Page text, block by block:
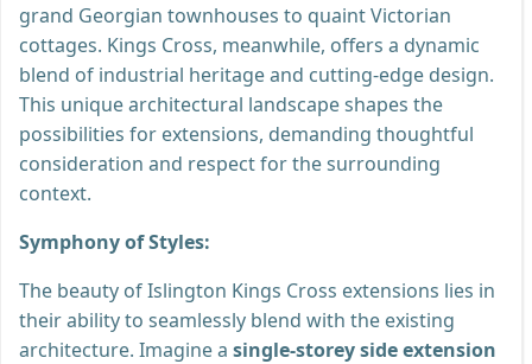
grand Georgian townhouses to quaint Victorian
cottages. Kings Cross, meanwhile, offers a dynamic
blend of industrial heritage and cutting-edge design.
This unique architectural landscape shapes the
possibilities for extensions, demanding thoughtful
consideration and respect for the surrounding
context.
Symphony of Styles:
The beauty of Islington Kings Cross extensions lies in
their ability to seamlessly blend with the existing
architecture. Imagine a single-storey side extension